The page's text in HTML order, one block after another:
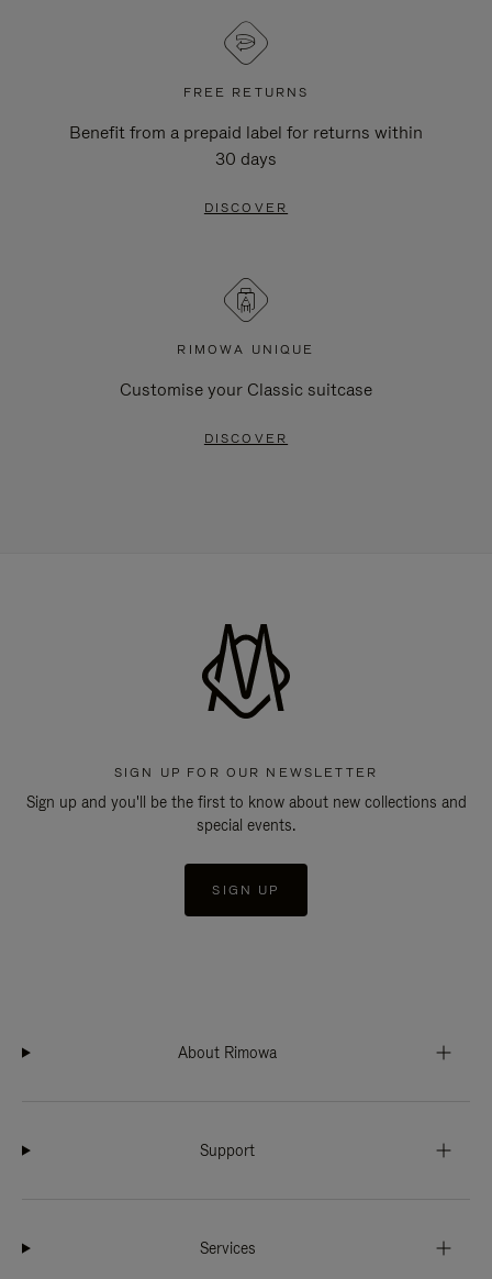
FREE RETURNS
Benefit from a prepaid label for returns within
30 days
DISCOVER
RIMOWA UNIQUE
Customise your Classic suitcase
DISCOVER
SIGN UP FOR OUR NEWSLETTER
Sign up and you'll be the first to know about new collections and
special events.
SIGN UP
About Rimowa
Support
Services